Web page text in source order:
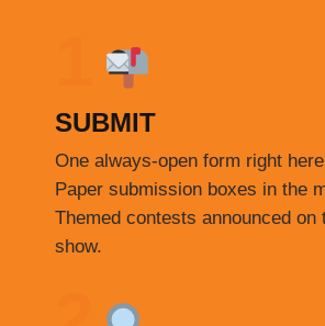
SUBMIT
One always-open form right
Paper submission boxes in the
Themed contests announced on
show.